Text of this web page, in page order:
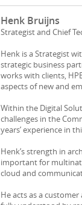
Henk Bruijns
Strategist and Chief
Henk is a Strategist
strategic business
works with clients,
aspects of new and
Within the Digital
challenges in the
years’ experience in
Henk’s strength in
important for
cloud and
He acts as a